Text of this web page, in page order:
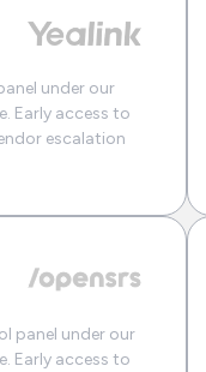
under our
Early access to
escalation
panel under our
Early access to